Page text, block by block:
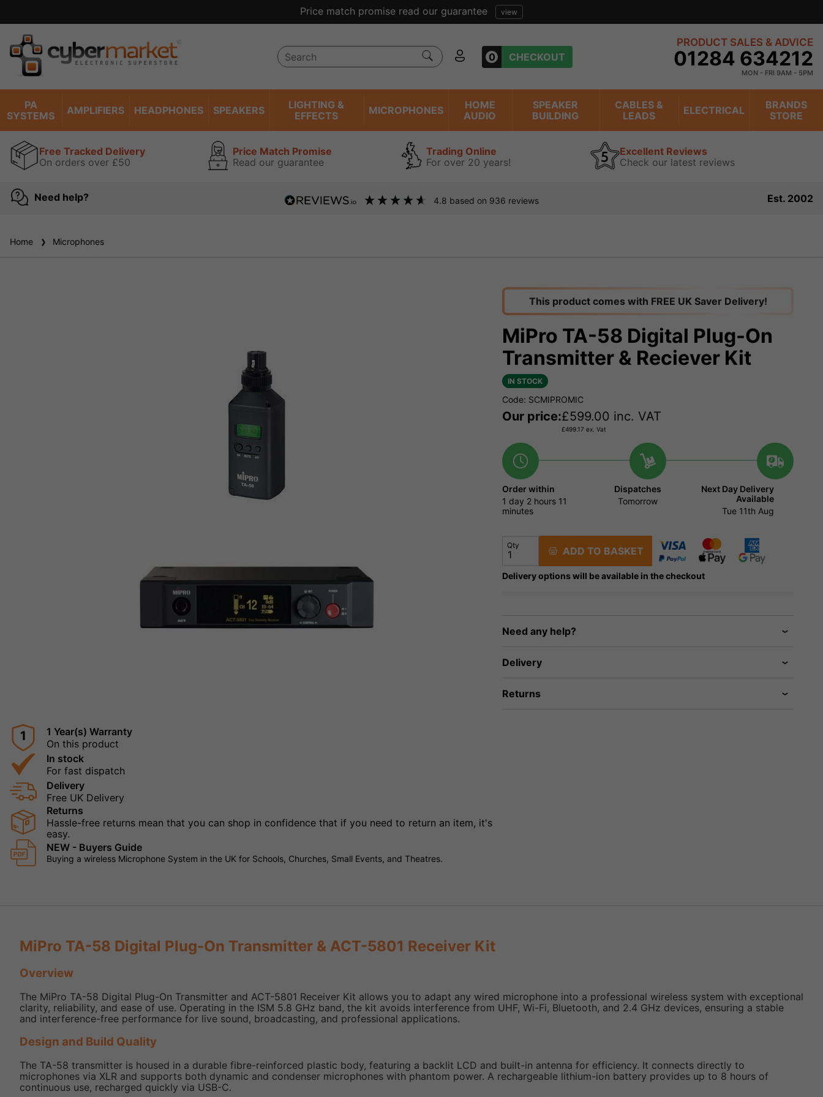
Price match promise read our guarantee view
0 CHECKOUT
PRODUCT SALES & ADVICE
01284 634212
MON - FRI 9AM - 5PM
PA
SYSTEMS
AMPLIFIERS HEADPHONES SPEAKERS
LIGHTING &
EFFECTS
MICROPHONES
HOME
AUDIO
SPEAKER
BUILDING
CABLES &
LEADS
ELECTRICAL
BRANDS
STORE
Free Tracked Delivery
On orders over £50
Price Match Promise
Read our guarantee
Trading Online
For over 20 years!
Excellent Reviews
Check our latest reviews
Need help? 4.8 based on 936 reviews Est. 2002
Home Microphones
1
1 Year(s) Warranty
On this product
In stock
For fast dispatch
Delivery
Free UK Delivery
Returns
Hassle-free returns mean that you can shop in confidence that if you need to return an item, it's
easy.
NEW - Buyers Guide
Buying a wireless Microphone System in the UK for Schools, Churches, Small Events, and Theatres.
This product comes with FREE UK Saver Delivery!
MiPro TA-58 Digital Plug-On
Transmitter & Reciever Kit
IN STOCK
Code: SCMIPROMIC
Our price:£599.00 inc. VAT
£499.17 ex. Vat
Order within
1 day 2 hours 11
minutes
Dispatches
Tomorrow
Next Day Delivery
Available
Tue 11th Aug
Qty ADD TO BASKET
Delivery options will be available in the checkout
Need any help?
Delivery
Returns
MiPro TA-58 Digital Plug-On Transmitter & ACT-5801 Receiver Kit
Overview
The MiPro TA-58 Digital Plug-On Transmitter and ACT-5801 Receiver Kit allows you to adapt any wired microphone into a professional wireless system with exceptional
clarity, reliability, and ease of use. Operating in the ISM 5.8 GHz band, the kit avoids interference from UHF, Wi-Fi, Bluetooth, and 2.4 GHz devices, ensuring a stable
and interference-free performance for live sound, broadcasting, and professional applications.
Design and Build Quality
The TA-58 transmitter is housed in a durable fibre-reinforced plastic body, featuring a backlit LCD and built-in antenna for efficiency. It connects directly to
microphones via XLR and supports both dynamic and condenser microphones with phantom power. A rechargeable lithium-ion battery provides up to 8 hours of
continuous use, recharged quickly via USB-C.